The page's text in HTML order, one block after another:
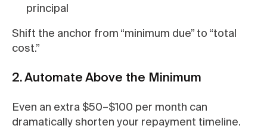
principal
Shift the anchor from “minimum due” to “total
cost.”
2. Automate Above the Minimum
Even an extra $50–$100 per month can
dramatically shorten your repayment timeline.